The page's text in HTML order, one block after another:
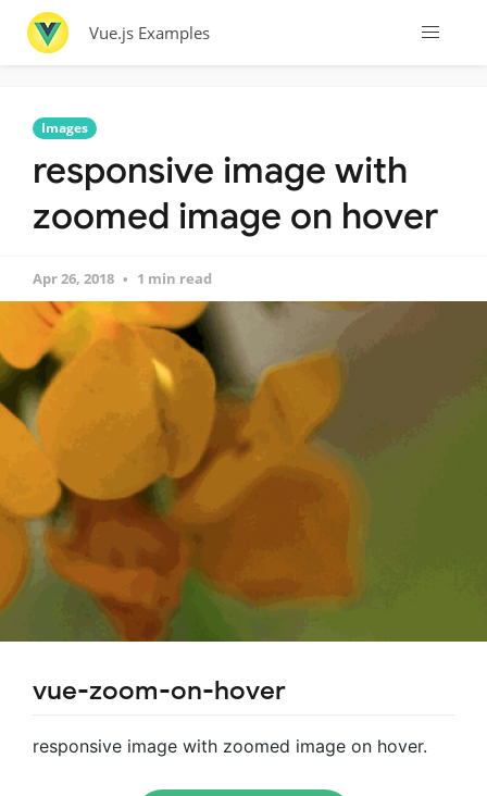
Vue.js Examples
Images
responsive image with
zoomed image on hover
Apr 26, 2018 1 min read
vue-zoom-on-hover
responsive image with zoomed image on hover.